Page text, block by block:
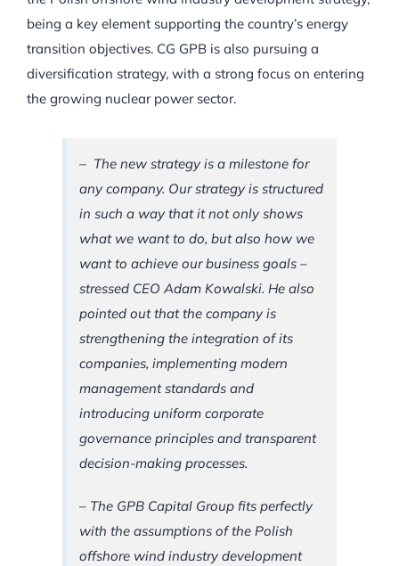
being a key element supporting the country’s energy
transition objectives. CG GPB is also pursuing a
diversification strategy, with a strong focus on entering
the growing nuclear power sector.
– The new strategy is a milestone for
any company. Our strategy is structured
in such a way that it not only shows
what we want to do, but also how we
want to achieve our business goals –
stressed CEO Adam Kowalski. He also
pointed out that the company is
strengthening the integration of its
companies, implementing modern
management standards and
introducing uniform corporate
governance principles and transparent
decision-making processes.
– The GPB Capital Group fits perfectly
with the assumptions of the Polish
offshore wind industry development